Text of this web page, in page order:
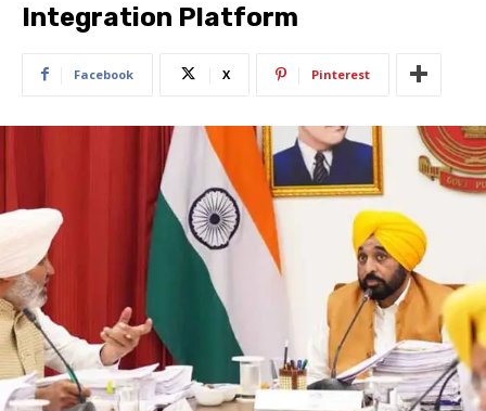
Integration Platform
Facebook X Pinterest